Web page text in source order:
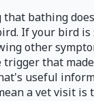
bathing
If your bird is
other
trigger that
useful
a vet visit is